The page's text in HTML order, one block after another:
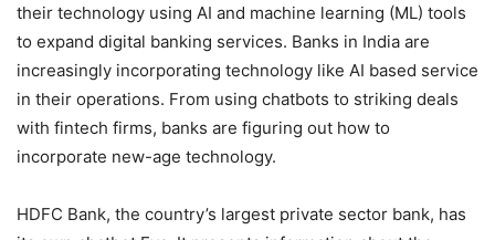
their technology using AI and machine learning (ML) tools
to expand digital banking services. Banks in India are
increasingly incorporating technology like AI based service
in their operations. From using chatbots to striking deals
with fintech firms, banks are figuring out how to
incorporate new-age technology.
HDFC Bank, the country’s largest private sector bank, has